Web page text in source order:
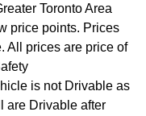
Toronto Area
price points. Prices
All prices are price of
is not Drivable as
are Drivable after